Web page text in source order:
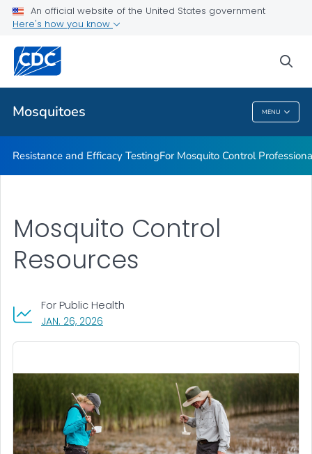
An official website of the United States government
Here's how you know
Mosquitoes MENU
For Mosquito Control Professionals
Related Topics
Mosquitoes
Resistance and Efficacy TestingFor Mosquito Control
Mosquito Control
Resources
JAN. 26, 2026
For Public Health